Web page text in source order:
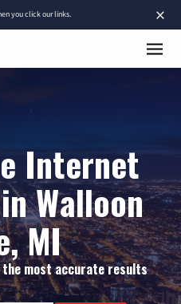
×
you click our links.
Internet
Walloon
MI
most accurate results